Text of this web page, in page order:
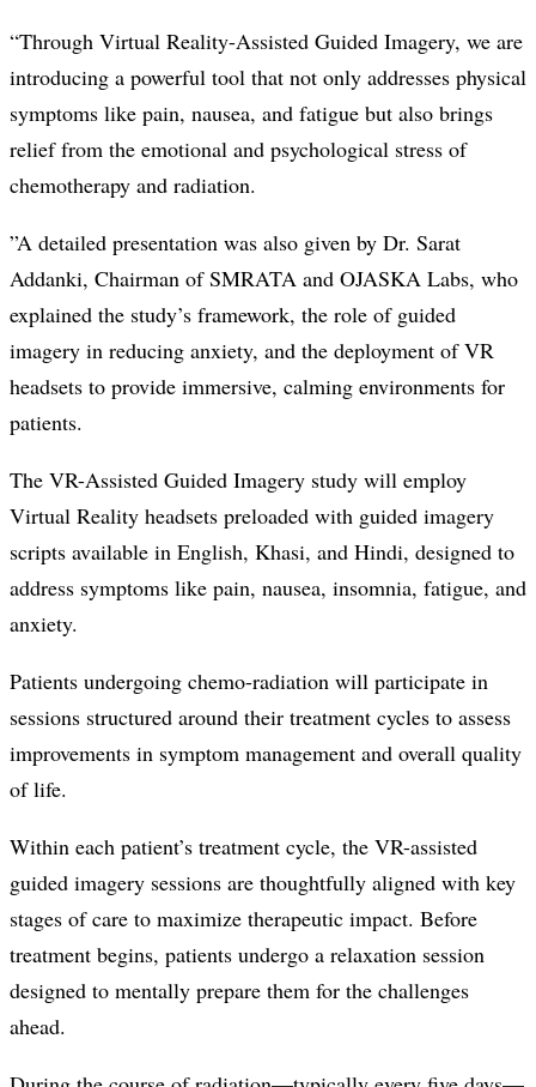
“Through Virtual Reality-Assisted Guided Imagery, we are
introducing a powerful tool that not only addresses physical
symptoms like pain, nausea, and fatigue but also brings
relief from the emotional and psychological stress of
chemotherapy and radiation.
”A detailed presentation was also given by Dr. Sarat
Addanki, Chairman of SMRATA and OJASKA Labs, who
explained the study’s framework, the role of guided
imagery in reducing anxiety, and the deployment of VR
headsets to provide immersive, calming environments for
patients.
The VR-Assisted Guided Imagery study will employ
Virtual Reality headsets preloaded with guided imagery
scripts available in English, Khasi, and Hindi, designed to
address symptoms like pain, nausea, insomnia, fatigue, and
anxiety.
Patients undergoing chemo-radiation will participate in
sessions structured around their treatment cycles to assess
improvements in symptom management and overall quality
of life.
Within each patient’s treatment cycle, the VR-assisted
guided imagery sessions are thoughtfully aligned with key
stages of care to maximize therapeutic impact. Before
treatment begins, patients undergo a relaxation session
designed to mentally prepare them for the challenges
ahead.